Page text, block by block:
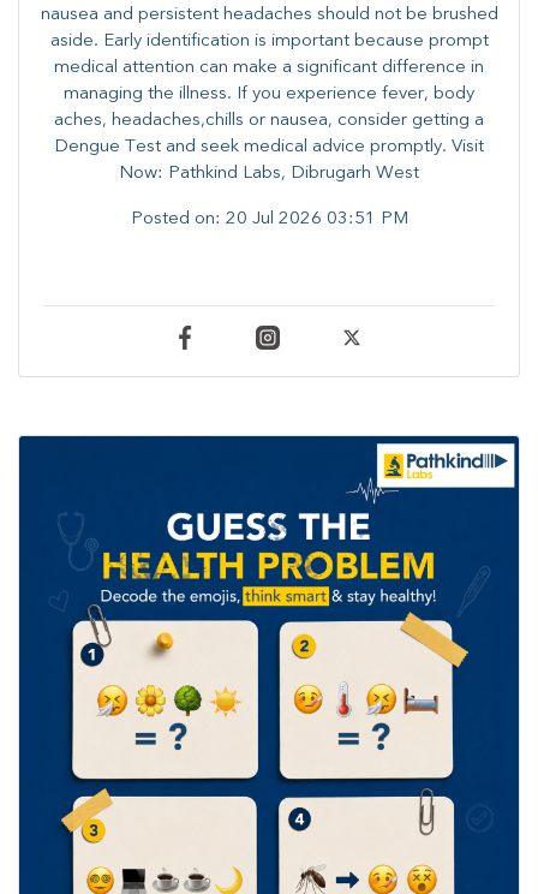
nausea and persistent headaches should not be brushed
aside. Early identification is important because prompt
medical attention can make a significant difference in
managing the illness. ​​If you experience fever, body
aches, headaches,chills or nausea, consider getting a
Dengue Test and seek medical advice promptly. ​Visit
Now: Pathkind Labs, Dibrugarh West
Posted on: 20 Jul 2026 03:51 PM